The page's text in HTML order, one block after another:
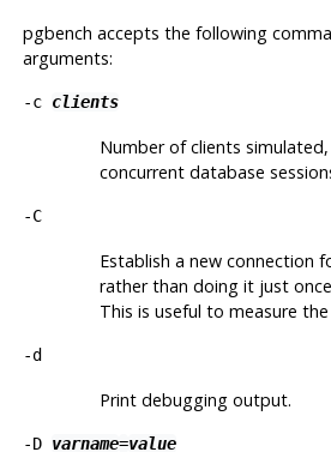
pgbench accepts the following
arguments:
-c clients
Number of clients
concurrent database
-C
Establish a new connection
rather than doing it just
This is useful to measure
-d
Print debugging output.
-D varname=value